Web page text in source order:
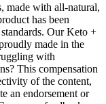
made with all-natural,
has been
Our Keto +
made in the
with
This compensation
of the content,
an endorsement or